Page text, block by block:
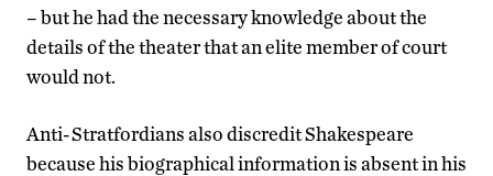
– but he had the necessary knowledge about the
details of the theater that an elite member of court
would not.
Anti-Stratfordians also discredit Shakespeare
because his biographical information is absent in his